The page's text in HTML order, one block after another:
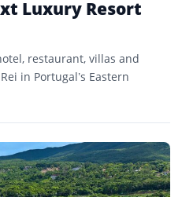
Luxury Resort
restaurant, villas and
in Portugal’s Eastern